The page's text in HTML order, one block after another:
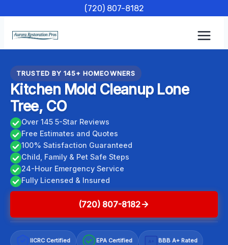
content
(720) 807-8182
TRUSTED BY 145+ HOMEOWNERS
Kitchen Mold Cleanup Lone
Tree, CO
Over 145 5-Star Reviews
Free Estimates and Quotes
100% Satisfaction Guaranteed
Child, Family & Pet Safe Steps
24-Hour Emergency Service
Fully Licensed & Insured
(720) 807-8182
IICRC Certified EPA Certified BBB A+ Rated